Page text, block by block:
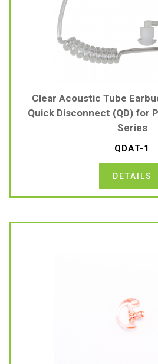
QDAT-1
Clear Acoustic Tube
Quick Disconnect (QD) for
Series
DETAILS